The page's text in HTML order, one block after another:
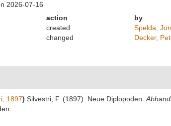
2026-07-16
action
by
created
Spelda,
changed Decker,
1897) Silvestri, F. (1897). Neue Diplopoden.